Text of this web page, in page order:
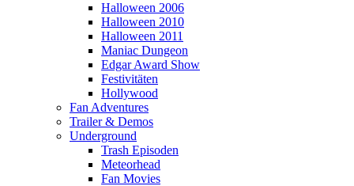
Halloween 2006
Halloween 2010
Halloween 2011
Maniac Dungeon
Edgar Award Show
Festivitäten
Hollywood
Fan Adventures
Trailer & Demos
Underground
Trash Episoden
Meteorhead
Fan Movies